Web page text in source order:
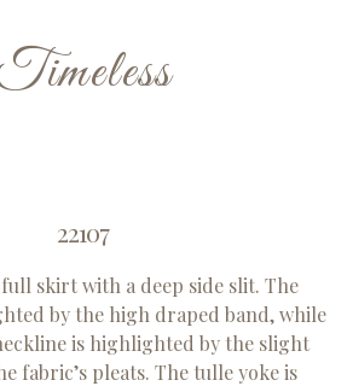
22107
skirt with a deep side slit. The
by the high draped band, while
is highlighted by the slight
fabric’s pleats. The tulle yoke is